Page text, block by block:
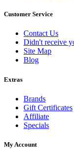
Customer Service
Contact Us
Didn't receive
Site Map
Blog
Extras
Brands
Gift Certificates
Affiliate
Specials
My Account